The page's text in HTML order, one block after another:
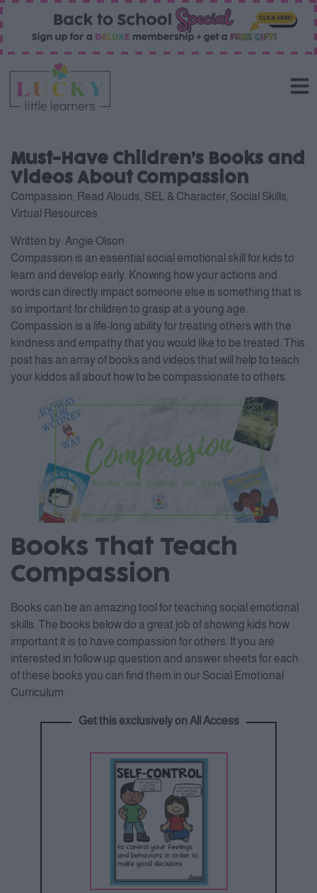
Must-Have Children’s Books and
Videos About Compassion
Compassion Read Alouds SEL & Character Social Skills
Virtual Resources
Written by: Angie Olson
Compassion is an essential social emotional skill for kids to
learn and develop early. Knowing how your actions and
words can directly impact someone else is something that is
so important for children to grasp at a young age.
Compassion is a life-long ability for treating others with the
kindness and empathy that you would like to be treated. This
post has an array of books and videos that will help to teach
your kiddos all about how to be compassionate to others.
Books That Teach
Compassion
Books can be an amazing tool for teaching social emotional
skills. The books below do a great job of showing kids how
important it is to have compassion for others. If you are
interested in follow up question and answer sheets for each
of these books you can find them in our Social Emotional
Curriculum.
Get this exclusively on All Access